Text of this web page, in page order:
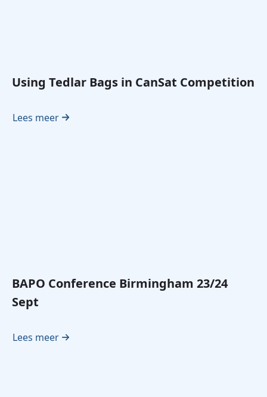
Using Tedlar Bags in CanSat Competition
Lees meer
BAPO Conference Birmingham 23/24
Sept
Lees meer